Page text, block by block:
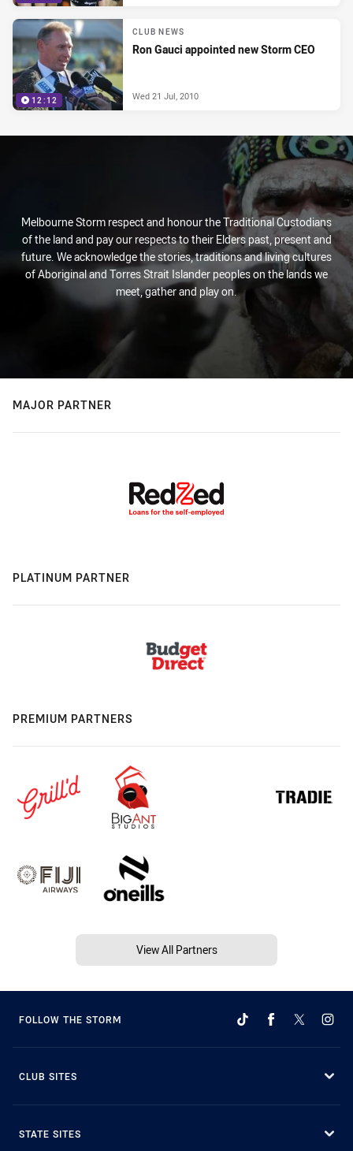
12:12
CLUB NEWS
Ron Gauci appointed new Storm CEO
Wed 21 Jul, 2010
Melbourne Storm respect and honour the Traditional Custodians
of the land and pay our respects to their Elders past, present and
future. We acknowledge the stories, traditions and living cultures
of Aboriginal and Torres Strait Islander peoples on the lands we
meet, gather and play on.
MAJOR PARTNER
PLATINUM PARTNER
PREMIUM PARTNERS
View All Partners
FOLLOW THE STORM
CLUB SITES
STATE SITES